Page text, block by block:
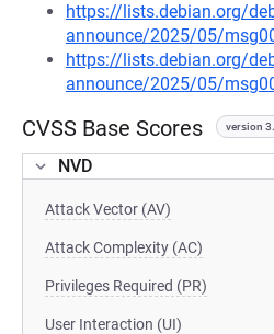
https://lists.debian.org/
announce/2025/05/
https://lists.debian.org/
announce/2025/05/
CVSS Base Scores version
NVD
Attack Vector (AV)
Attack Complexity (AC)
Privileges Required (PR)
User Interaction (UI)